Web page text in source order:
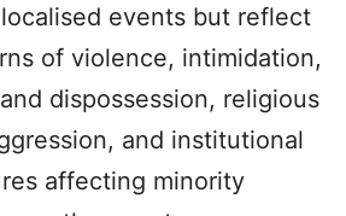
events but reflect
of violence, intimidation,
dispossession, religious
and institutional
affecting minority